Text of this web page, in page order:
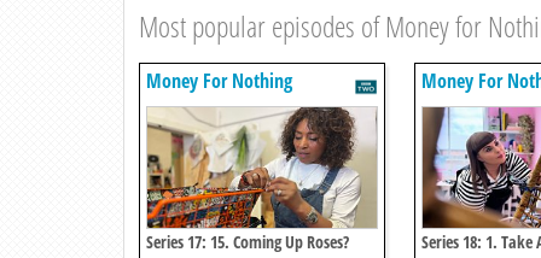
Most popular episodes of Money for
Money For Nothing
Series 17: 15. Coming Up Roses?
Money For
Series 18: 1. Take